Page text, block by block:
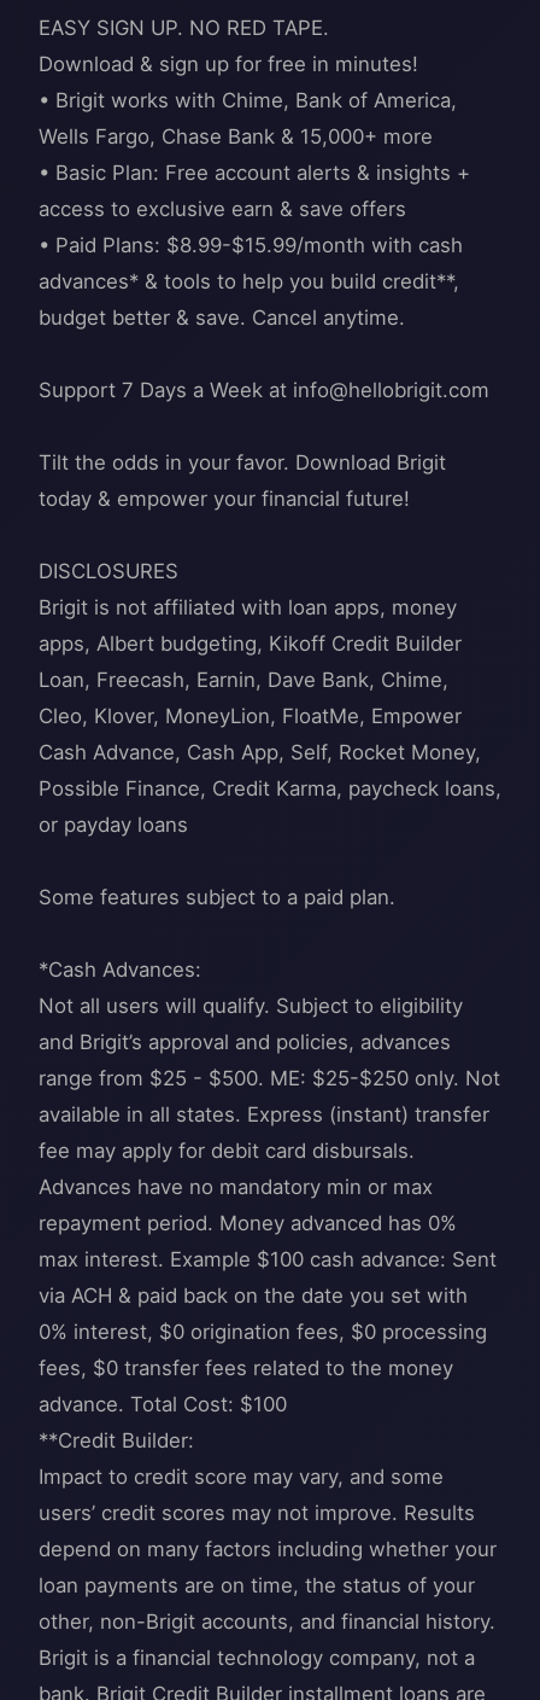
EASY SIGN UP. NO RED TAPE.
Download & sign up for free in minutes!
• Brigit works with Chime, Bank of America,
Wells Fargo, Chase Bank & 15,000+ more
• Basic Plan: Free account alerts & insights +
access to exclusive earn & save offers
• Paid Plans: $8.99-$15.99/month with cash
advances* & tools to help you build credit**,
budget better & save. Cancel anytime.
Support 7 Days a Week at info@hellobrigit.com
Tilt the odds in your favor. Download Brigit
today & empower your financial future!
DISCLOSURES
Brigit is not affiliated with loan apps, money
apps, Albert budgeting, Kikoff Credit Builder
Loan, Freecash, Earnin, Dave Bank, Chime,
Cleo, Klover, MoneyLion, FloatMe, Empower
Cash Advance, Cash App, Self, Rocket Money,
Possible Finance, Credit Karma, paycheck loans,
or payday loans
Some features subject to a paid plan.
*Cash Advances:
Not all users will qualify. Subject to eligibility
and Brigit’s approval and policies, advances
range from $25 - $500. ME: $25-$250 only. Not
available in all states. Express (instant) transfer
fee may apply for debit card disbursals.
Advances have no mandatory min or max
repayment period. Money advanced has 0%
max interest. Example $100 cash advance: Sent
via ACH & paid back on the date you set with
0% interest, $0 origination fees, $0 processing
fees, $0 transfer fees related to the money
advance. Total Cost: $100
**Credit Builder:
Impact to credit score may vary, and some
users’ credit scores may not improve. Results
depend on many factors including whether your
loan payments are on time, the status of your
other, non-Brigit accounts, and financial history.
Brigit is a financial technology company, not a
bank. Brigit Credit Builder installment loans are